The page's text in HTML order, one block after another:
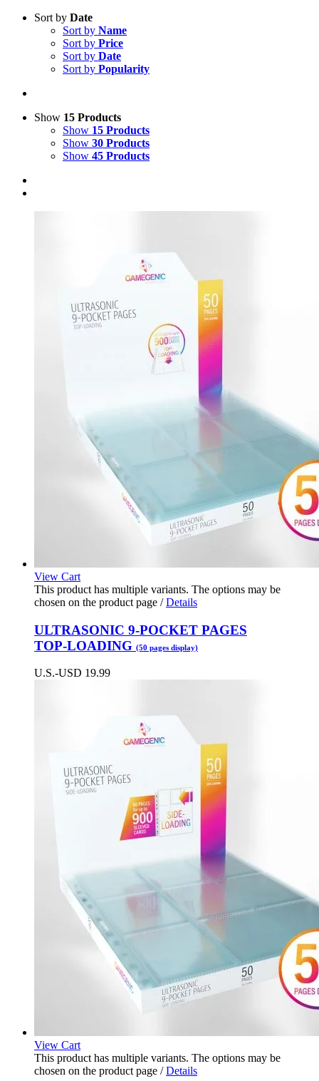
Sort by Date
Sort by Name
Sort by Price
Sort by Date
Sort by Popularity
Show 15 Products
Show 15 Products
Show 30 Products
Show 45 Products
View Cart
This product has multiple variants. The options may be
chosen on the product page / Details
ULTRASONIC 9-POCKET PAGES
TOP-LOADING (50 pages display)
U.S.-USD 19.99
View Cart
This product has multiple variants. The options may be
chosen on the product page / Details